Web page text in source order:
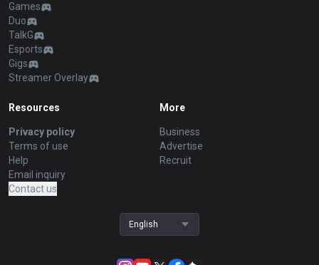
Games
Duo
TalkG
Esports
Gigs
Streamer Overlay
Resources
Privacy policy
Terms of use
Help
Email inquiry
Contact us
More
Business
Advertise
Recruit
English